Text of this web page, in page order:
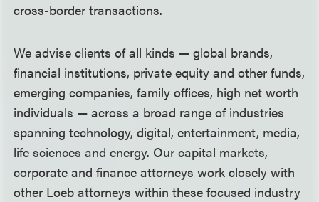
cross-border transactions.
We advise clients of all kinds — global brands,
financial institutions, private equity and other funds,
emerging companies, family offices, high net worth
individuals — across a broad range of industries
spanning technology, digital, entertainment, media,
life sciences and energy. Our capital markets,
corporate and finance attorneys work closely with
other Loeb attorneys within these focused industry